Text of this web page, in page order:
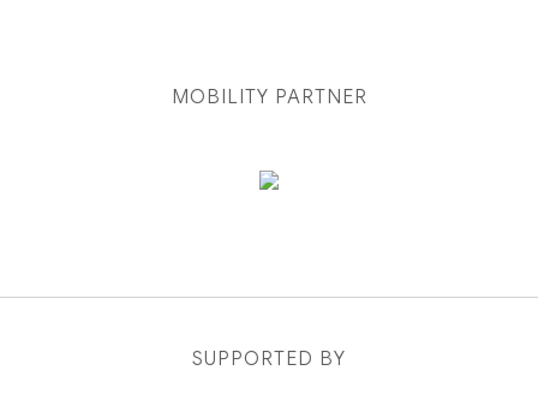
MOBILITY PARTNER
SUPPORTED BY